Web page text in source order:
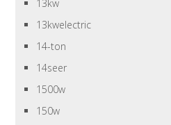
13kw
13kwelectric
14-ton
14seer
1500w
150w